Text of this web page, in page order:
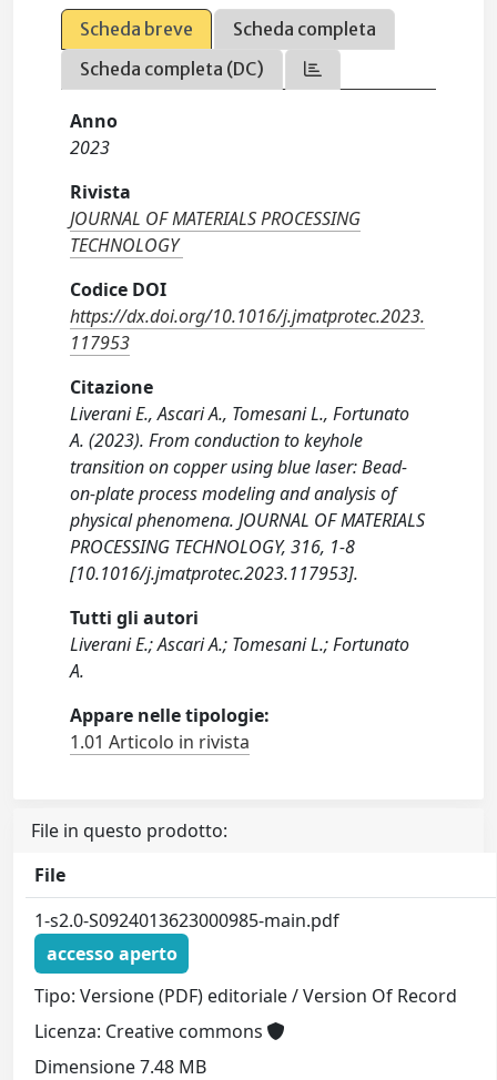
Scheda breve
Scheda completa
Scheda completa (DC)
Anno
2023
Rivista
JOURNAL OF MATERIALS PROCESSING
TECHNOLOGY
Codice DOI
https://dx.doi.org/10.1016/j.jmatprotec.2023.
117953
Citazione
Liverani E., Ascari A., Tomesani L., Fortunato
A. (2023). From conduction to keyhole
transition on copper using blue laser: Bead-
on-plate process modeling and analysis of
physical phenomena. JOURNAL OF MATERIALS
PROCESSING TECHNOLOGY, 316, 1-8
[10.1016/j.jmatprotec.2023.117953].
Tutti gli autori
Liverani E.; Ascari A.; Tomesani L.; Fortunato
A.
Appare nelle tipologie:
1.01 Articolo in rivista
File in questo prodotto:
File
1-s2.0-S0924013623000985-main.pdf
accesso aperto
Tipo: Versione (PDF) editoriale / Version Of Record
Licenza: Creative commons
Dimensione 7.48 MB